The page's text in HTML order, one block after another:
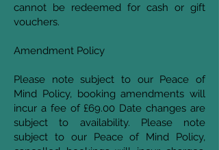
cannot be redeemed for cash or gift
vouchers.
Amendment Policy
Please note subject to our Peace of
Mind Policy, booking amendments will
incur a fee of £69.00 Date changes are
subject to availability. Please note
subject to our Peace of Mind Policy,